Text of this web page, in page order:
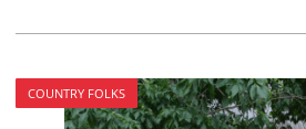
COUNTRY FOLKS